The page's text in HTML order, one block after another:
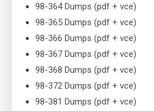
98-364 Dumps (pdf + vce)
98-365 Dumps (pdf + vce)
98-366 Dumps (pdf + vce)
98-367 Dumps (pdf + vce)
98-368 Dumps (pdf + vce)
98-372 Dumps (pdf + vce)
98-381 Dumps (pdf + vce)